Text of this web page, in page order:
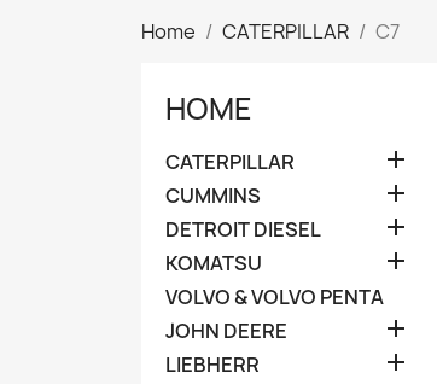
Home CATERPILLAR C7
HOME
CATERPILLAR 
CUMMINS 
DETROIT DIESEL 
KOMATSU 
VOLVO & VOLVO PENTA
JOHN DEERE

LIEBHERR 